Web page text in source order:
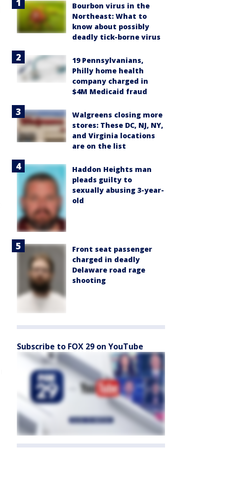
Bourbon virus in the
Northeast: What to
know about possibly
deadly tick-borne virus
19 Pennsylvanians,
Philly home health
company charged in
$4M Medicaid fraud
Walgreens closing more
stores: These DC, NJ, NY,
and Virginia locations
are on the list
Haddon Heights man
pleads guilty to
sexually abusing 3-year-
old
Front seat passenger
charged in deadly
Delaware road rage
shooting
Subscribe to FOX 29 on YouTube